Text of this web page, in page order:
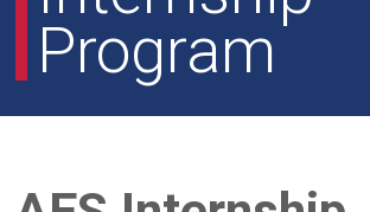
Program